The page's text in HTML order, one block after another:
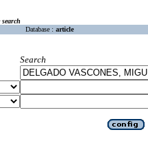
Database : article
Search